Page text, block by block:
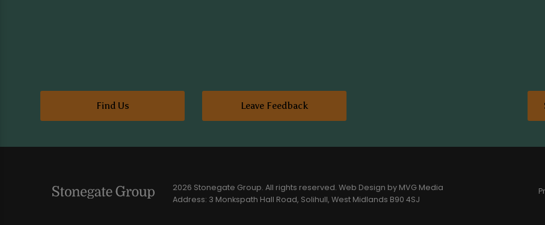
Find Us Leave Feedback
2026 Stonegate Group. All rights reserved. Web Design by MVG Media
Address: 3 Monkspath Hall Road, Solihull, West Midlands B90 4SJ